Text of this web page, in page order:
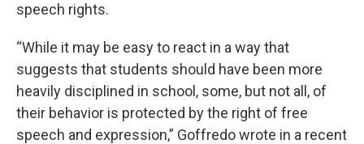
speech rights.
“While it may be easy to react in a way that
suggests that students should have been more
heavily disciplined in school, some, but not all, of
their behavior is protected by the right of free
speech and expression,” Goffredo wrote in a recent